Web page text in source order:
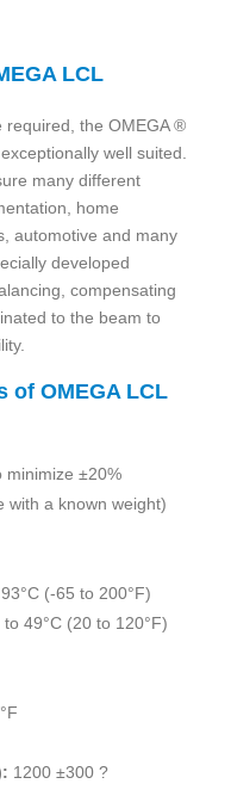
LCL
required, the OMEGA ®
well suited.
many different
home
automotive and many
developed
compensating
to the beam to
of OMEGA LCL
minimize ±20%
with a known weight)
(-65 to 200°F)
to 49°C (20 to 120°F)
1200 ±300 ?